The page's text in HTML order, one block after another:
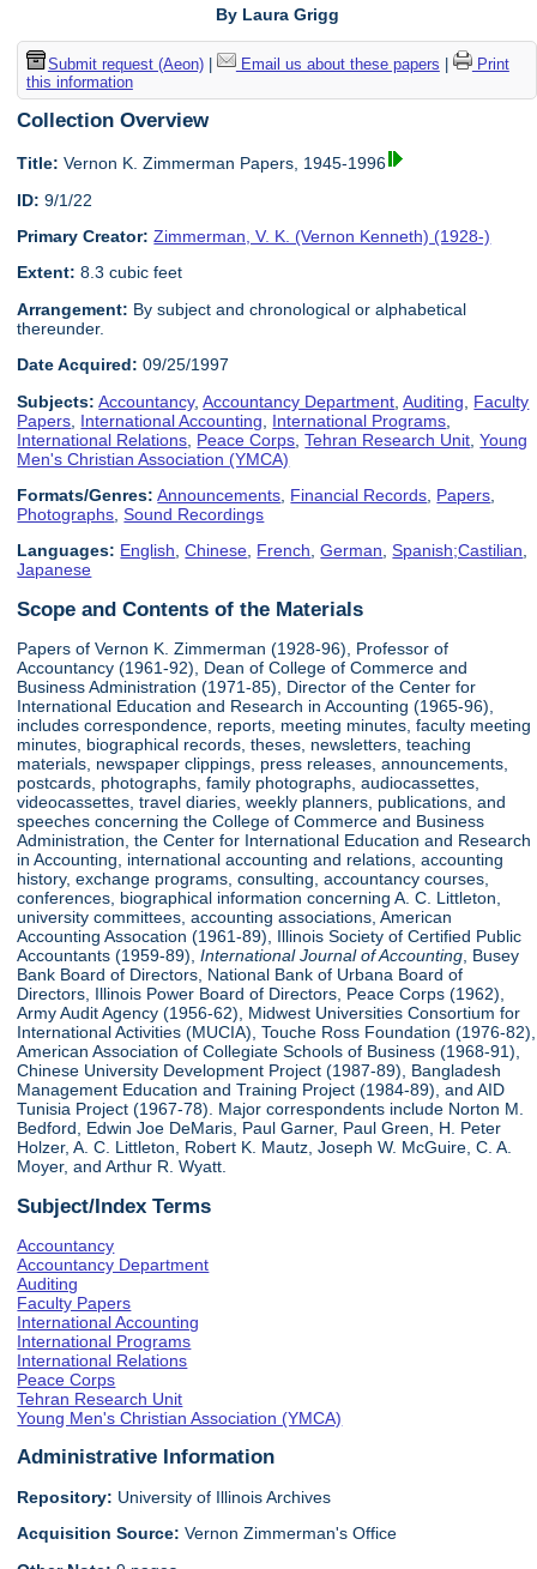
By Laura Grigg
Submit request (Aeon)| Email us about these papers
Print
this information
Collection Overview
Title: Vernon K. Zimmerman Papers, 1945-1996
ID: 9/1/22
Primary Creator: Zimmerman, V. K. (Vernon Kenneth) (1928-)
Extent: 8.3 cubic feet
Arrangement: By subject and chronological or alphabetical
thereunder.
Date Acquired: 09/25/1997
Subjects: Accountancy,Accountancy Department ,Auditing
Faculty
Papers International Accounting International Programs
International Relations Peace Corps ,Tehran Research Unit ,Young
Men's Christian Association (YMCA)
Formats/Genres: Announcements Financial Records Papers
Photographs ,Sound Recordings
Languages: English,Chinese, French,German,Spanish;Castilian,
Japanese
Scope and Contents of the Materials
Papers of Vernon K. Zimmerman (1928-96), Professor of
Accountancy (1961-92), Dean of College of Commerce and
Business Administration (1971-85), Director of the Center for
International Education and Research in Accounting (1965-96),
includes correspondence, reports, meeting minutes, faculty meeting
minutes, biographical records, theses, newsletters, teaching
materials, newspaper clippings, press releases, announcements,
postcards, photographs, family photographs, audiocassettes,
videocassettes, travel diaries, weekly planners, publications, and
speeches concerning the College of Commerce and Business
Administration, the Center for International Education and Research
in Accounting, international accounting and relations, accounting
history, exchange programs, consulting, accountancy courses,
conferences, biographical information concerning A. C. Littleton,
university committees, accounting associations, American
Accounting Assocation (1961-89), Illinois Society of Certified Public
Accountants (1959-89),International Journal of Accounting , Busey
Bank Board of Directors, National Bank of Urbana Board of
Directors, Illinois Power Board of Directors, Peace Corps (1962),
Army Audit Agency (1956-62), Midwest Universities Consortium for
International Activities (MUCIA), Touche Ross Foundation (1976-82),
American Association of Collegiate Schools of Business (1968-91),
Chinese University Development Project (1987-89), Bangladesh
Management Education and Training Project (1984-89), and AID
Tunisia Project (1967-78). Major correspondents include Norton M.
Bedford, Edwin Joe DeMaris, Paul Garner, Paul Green, H. Peter
Holzer, A. C. Littleton, Robert K. Mautz, Joseph W. McGuire, C. A.
Moyer, and Arthur R. Wyatt.
Subject/Index Terms
Accountancy
Accountancy Department
Auditing
Faculty Papers
International Accounting
International Programs
International Relations
Peace Corps
Tehran Research Unit
Young Men's Christian Association (YMCA)
Administrative Information
Repository: University of Illinois Archives
Acquisition Source:Vernon Zimmerman's Office